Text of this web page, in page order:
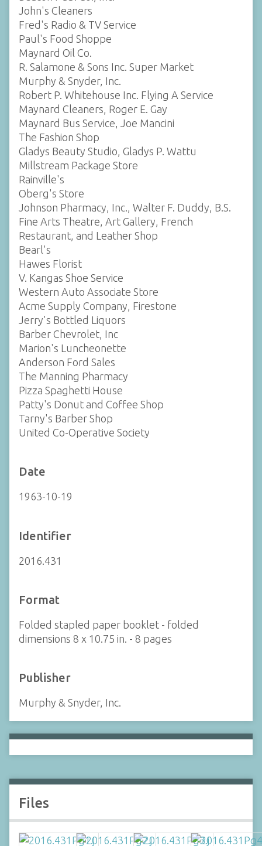
John's Cleaners
Fred's Radio & TV Service
Paul's Food Shoppe
Maynard Oil Co.
R. Salamone & Sons Inc. Super Market
Murphy & Snyder, Inc.
Robert P. Whitehouse Inc. Flying A Service
Maynard Cleaners, Roger E. Gay
Maynard Bus Service, Joe Mancini
The Fashion Shop
Gladys Beauty Studio, Gladys P. Wattu
Millstream Package Store
Rainville's
Oberg's Store
Johnson Pharmacy, Inc., Walter F. Duddy, B.S.
Fine Arts Theatre, Art Gallery, French
Restaurant, and Leather Shop
Bearl's
Hawes Florist
V. Kangas Shoe Service
Western Auto Associate Store
Acme Supply Company, Firestone
Jerry's Bottled Liquors
Barber Chevrolet, Inc
Marion's Luncheonette
Anderson Ford Sales
The Manning Pharmacy
Pizza Spaghetti House
Patty's Donut and Coffee Shop
Tarny's Barber Shop
United Co-Operative Society
Date
1963-10-19
Identifier
2016.431
Format
Folded stapled paper booklet - folded
dimensions 8 x 10.75 in. - 8 pages
Publisher
Murphy & Snyder, Inc.
Files